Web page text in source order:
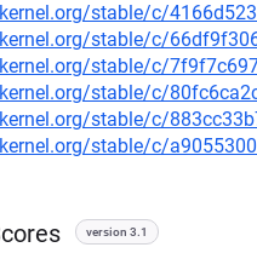
stable/c/
stable/c/
stable/c/
stable/c/
stable/c/
stable/c/
version 3.1